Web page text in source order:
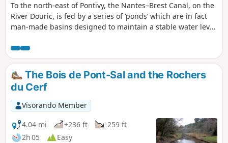
To the north-east of Pontivy, the Nantes–Brest Canal, on the
River Douric, is fed by a series of ‘ponds’ which are in fact
man-made basins designed to maintain a stable water level
succession of locks and ‘ponds’, passing by the Chapelle du
Roz.A short, peaceful and tranquil walk along the water’s
edge.The Bois de Pont-Sal and the Rochers
du Cerf
Visorando Member
4.04 mi
+236 ft
-259 ft
2h 05
Easy